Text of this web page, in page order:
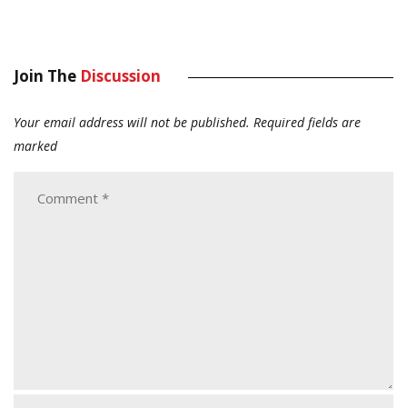
Join The Discussion
Your email address will not be published. Required fields are
marked